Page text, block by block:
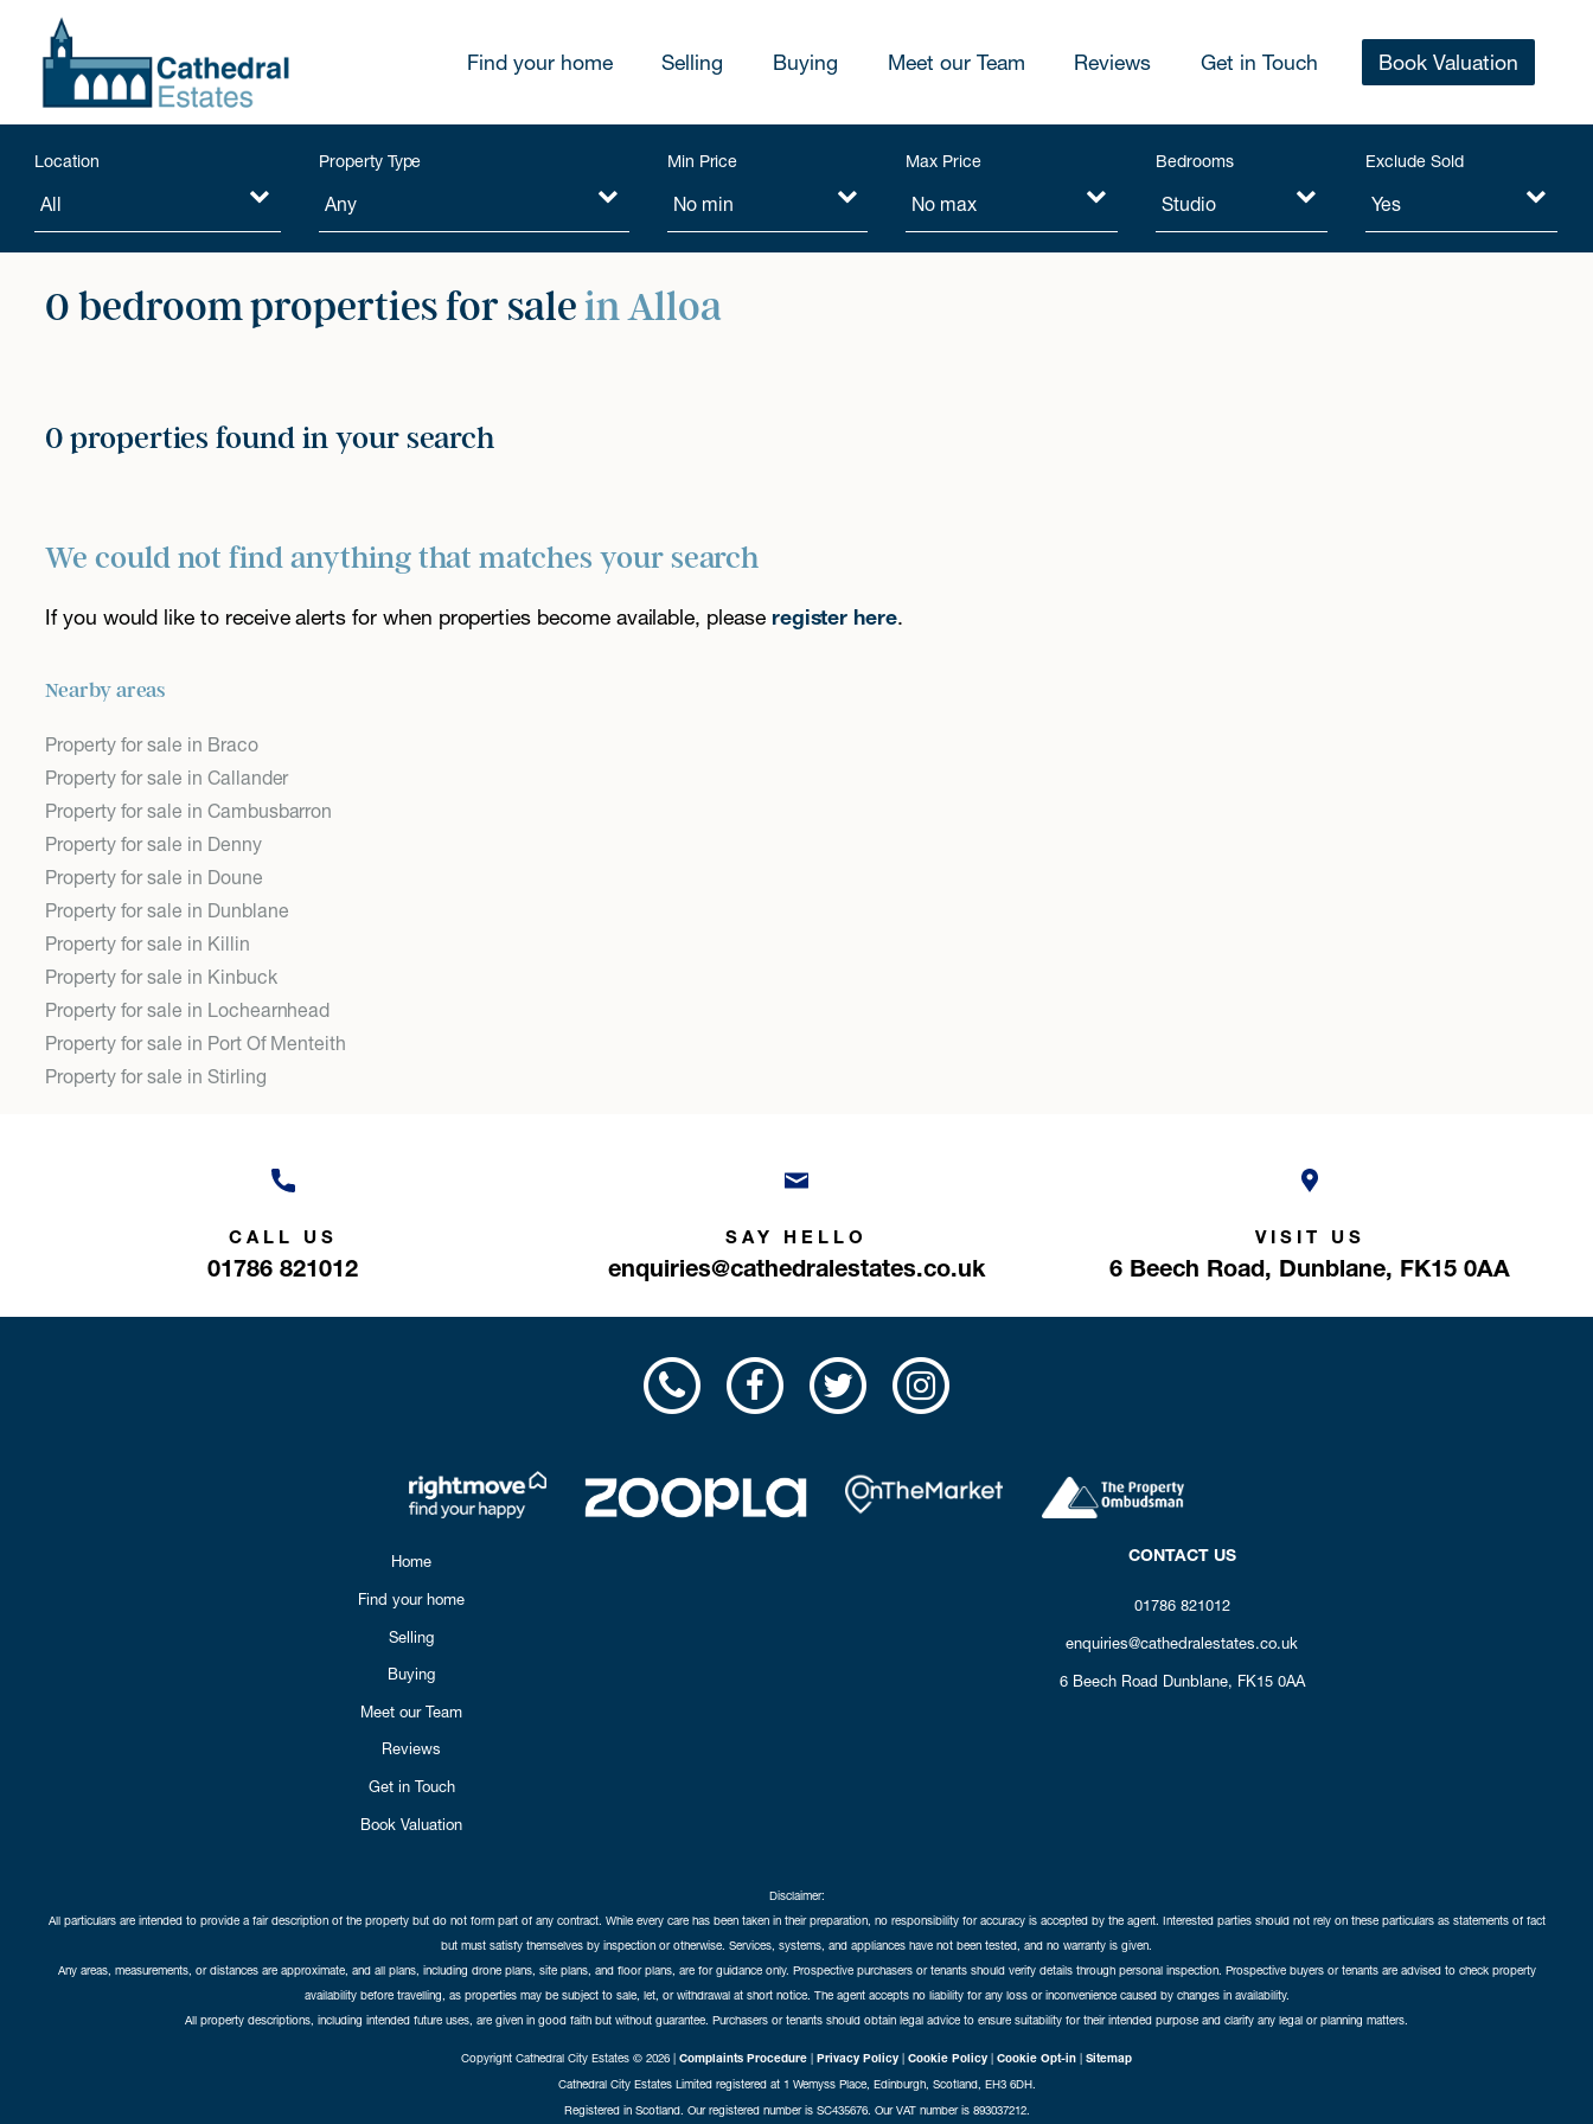
Find your home Selling Buying Meet our Team Reviews Get in Touch Book Valuation
Location Property Type Min Price Max Price Bedrooms Exclude Sold
0 bedroom properties for salein Alloa
0 properties found in your search
We could not find anything that matches your search
If you would like to receive alerts for when properties become available, please register here.
Nearby areas
Property for sale in Braco
Property for sale in Callander
Property for sale in Cambusbarron
Property for sale in Denny
Property for sale in Doune
Property for sale in Dunblane
Property for sale in Killin
Property for sale in Kinbuck
Property for sale in Lochearnhead
Property for sale in Port Of Menteith
Property for sale in Stirling
CALL US
01786 821012
SAY HELLO
enquiries@cathedralestates.co.uk
VISIT US
6 Beech Road, Dunblane, FK15 0AA
Home
Find your home
Selling
Buying
Meet our Team
Reviews
Get in Touch
Book Valuation
CONTACT US
01786 821012
enquiries@cathedralestates.co.uk
6 Beech Road Dunblane, FK15 0AA
Disclaimer:
All particulars are intended to provide a fair description of the property but do not form part of any contract. While every care has been taken in their preparation, no responsibility for accuracy is accepted by the agent. Interested parties should not rely on these particulars as statements of fact
but must satisfy themselves by inspection or otherwise. Services, systems, and appliances have not been tested, and no warranty is given.
Any areas, measurements, or distances are approximate, and all plans, including drone plans, site plans, and floor plans, are for guidance only. Prospective purchasers or tenants should verify details through personal inspection. Prospective buyers or tenants are advised to check property
availability before travelling, as properties may be subject to sale, let, or withdrawal at short notice. The agent accepts no liability for any loss or inconvenience caused by changes in availability.
All property descriptions, including intended future uses, are given in good faith but without guarantee. Purchasers or tenants should obtain legal advice to ensure suitability for their intended purpose and clarify any legal or planning matters.
Copyright Cathedral City Estates © 2026 | Complaints Procedure | Privacy Policy | Cookie Policy | Cookie Opt-in | Sitemap
Cathedral City Estates Limited registered at 1 Wemyss Place, Edinburgh, Scotland, EH3 6DH.
Registered in Scotland. Our registered number is SC435676. Our VAT number is 893037212.